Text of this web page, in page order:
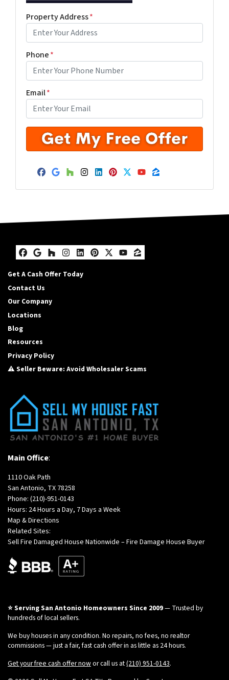
Property Address*
Phone*
Email*
Facebook
Google Business
Houzz
Instagram
LinkedIn
Pinterest
Twitter
YouTube
Zillow
Facebook
Google Business
Houzz
Instagram
LinkedIn
Pinterest
Twitter
YouTube
Zillow
Get A Cash Offer Today
Contact Us
Our Company
Locations
Blog
Resources
Privacy Policy
⚠️ Seller Beware: Avoid Wholesaler Scams
Main Office:
1110 Oak Path
San Antonio, TX 78258
Phone: (210)-951-0143
Hours: 24 Hours a Day, 7 Days a Week
Map & Directions
Related Sites:
Sell Fire Damaged House Nationwide – Fire Damage House Buyer
⭐ Serving San Antonio Homeowners Since 2009— Trusted by
hundreds of local sellers.
We buy houses in any condition. No repairs, no fees, no realtor
commissions — just a fair, fast cash offer in as little as 24 hours.
Get your free cash offer nowor call us at(210) 951-0143.